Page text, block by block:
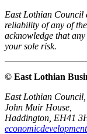
East Lothian Council
reliability of any of
acknowledge that
your sole risk.
© East Lothian
East Lothian Council,
John Muir House,
Haddington, EH41